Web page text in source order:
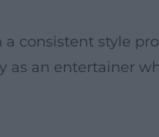
consistent style
an entertainer